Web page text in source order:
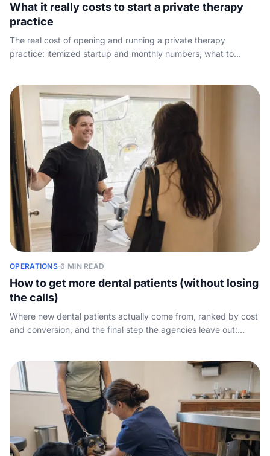
What it really costs to start a private therapy
practice
The real cost of opening and running a private therapy
practice: itemized startup and monthly numbers, what to
OPERATIONS·6 MIN READ
How to get more dental patients (without losing
the calls)
Where new dental patients actually come from, ranked by cost
and conversion, and the final step the agencies leave out: